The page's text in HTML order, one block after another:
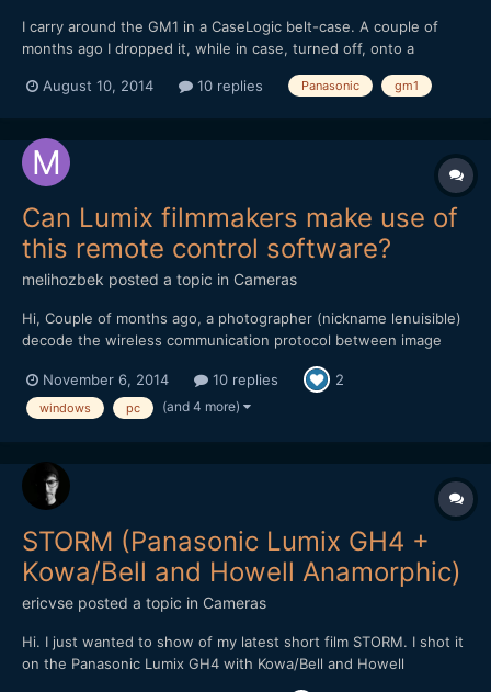
I carry around the GM1 in a CaseLogic belt-case. A couple of
months ago I dropped it, while in case, turned off, onto a
is IT WAS ABOUT AS GENTLE A DROP AS I CAN IMAGINE. The
August 10, 2014 10 replies Panasonic gm1
Can Lumix filmmakers make use of
this remote control software?
melihozbek posted a topic in Cameras
Hi, Couple of months ago, a photographer (nickname lenuisible)
decode the wireless communication protocol between image
view.com/talks/discussion/6703/control-your-gh3-from-a-web-
browser-now-with-video-/p1. I took these, and adapted to my 13
November 6, 2014 10 replies 2
windows pc (and 4 more)
STORM (Panasonic Lumix GH4 +
Kowa/Bell and Howell Anamorphic)
ericvse posted a topic in Cameras
Hi. I just wanted to show of my latest short film STORM. I shot it
on the Panasonic Lumix GH4 with Kowa/Bell and Howell